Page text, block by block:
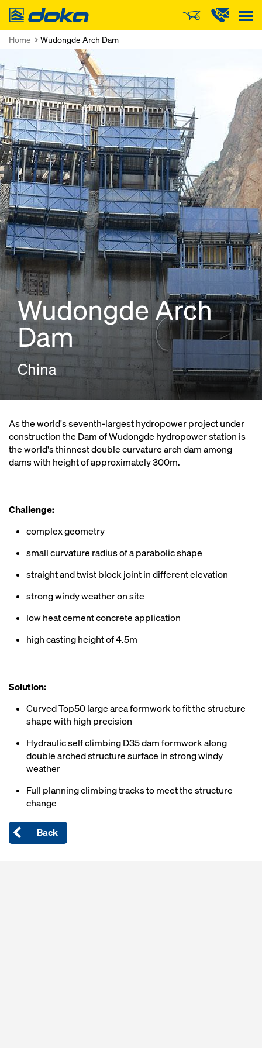
Doka
Home Wudongde Arch Dam
Wudongde Arch
Dam
China
As the world's seventh-largest hydropower project under
construction the Dam of Wudongde hydropower station is
the world's thinnest double curvature arch dam among
dams with height of approximately 300m.
Challenge:
complex geometry
small curvature radius of a parabolic shape
straight and twist block joint in different elevation
strong windy weather on site
low heat cement concrete application
high casting height of 4.5m
Solution:
Curved Top50 large area formwork to fit the structure
shape with high precision
Hydraulic self climbing D35 dam formwork along
double arched structure surface in strong windy
weather
Full planning climbing tracks to meet the structure
change
Back